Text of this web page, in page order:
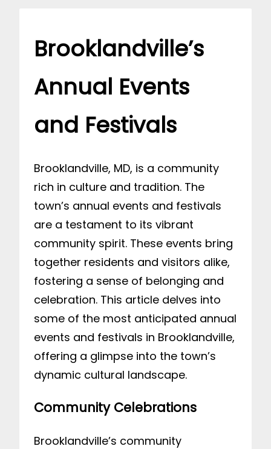
Brooklandville’s
Annual Events
and Festivals
Brooklandville, MD, is a community
rich in culture and tradition. The
town’s annual events and festivals
are a testament to its vibrant
community spirit. These events bring
together residents and visitors alike,
fostering a sense of belonging and
celebration. This article delves into
some of the most anticipated annual
events and festivals in Brooklandville,
offering a glimpse into the town’s
dynamic cultural landscape.
Community Celebrations
Brooklandville’s community